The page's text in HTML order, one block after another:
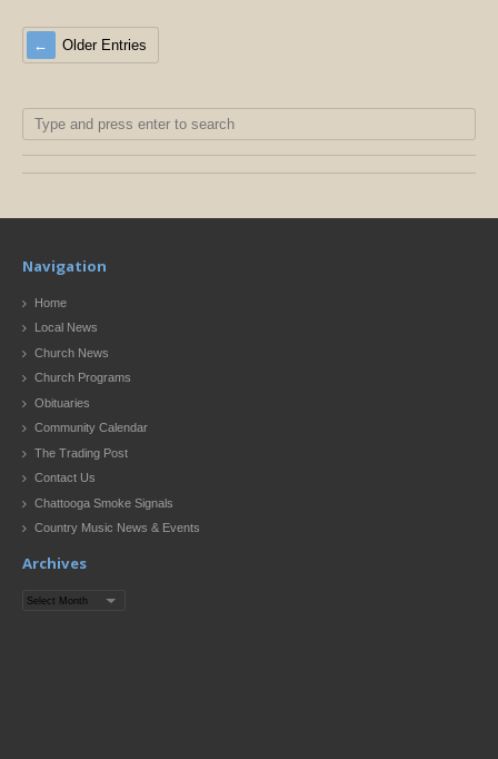
Older Entries
Navigation
Home
Local News
Church News
Church Programs
Obituaries
Community Calendar
The Trading Post
Contact Us
Chattooga Smoke Signals
Country Music News & Events
Archives
Archives